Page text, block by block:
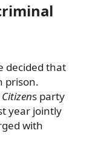
decided that
prison.
Citizens party
year jointly
with